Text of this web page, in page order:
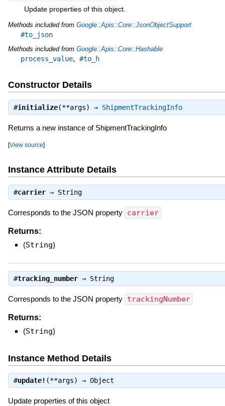
Update properties of this object.
Methods included from Google::Apis::Core::JsonObjectSupport
#to_json
Methods included from Google::Apis::Core::Hashable
process_value, #to_h
Constructor Details
#initialize(**args) ⇒ ShipmentTrackingInfo
Returns a new instance of ShipmentTrackingInfo
[View source]
Instance Attribute Details
#carrier⇒ String
Corresponds to the JSON property carrier
Returns:
(String)
#tracking_number⇒ String
Corresponds to the JSON property trackingNumber
Returns:
(String)
Instance Method Details
#update! (**args) ⇒ Object
Update properties of this object